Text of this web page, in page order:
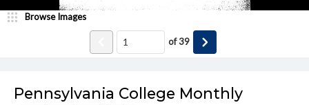
Pennsylvania College Monthly
Browse Images
of39